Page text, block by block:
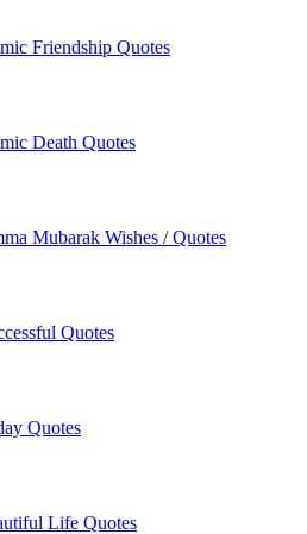
Friendship Quotes
Death Quotes
Mubarak Wishes / Quotes
Quotes
Quotes
Life Quotes